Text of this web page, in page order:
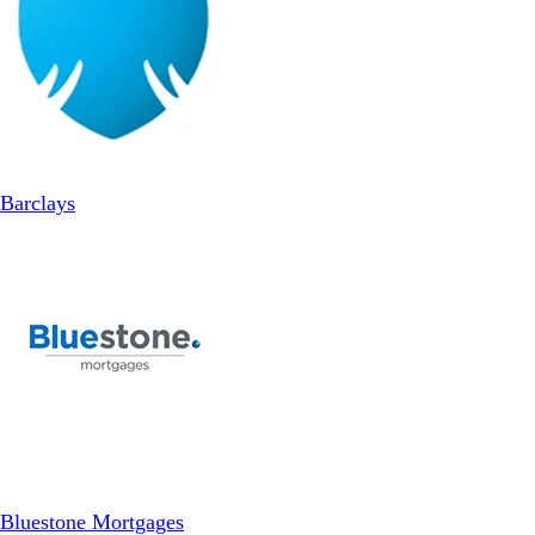
Barclays
Bluestone Mortgages